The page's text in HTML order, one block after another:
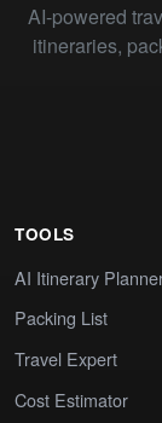
AI-powered
itineraries,
TOOLS
AI Itinerary
Packing List
Travel Expert
Cost Estimator